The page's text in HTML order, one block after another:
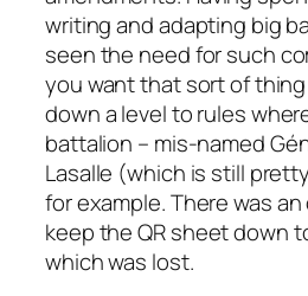
writing and adapting big
seen the need for such
you want that sort of
down a level to rules
battalion – mis-named
Lasalle (which is still
for example. There was
keep the QR sheet down
which was lost.